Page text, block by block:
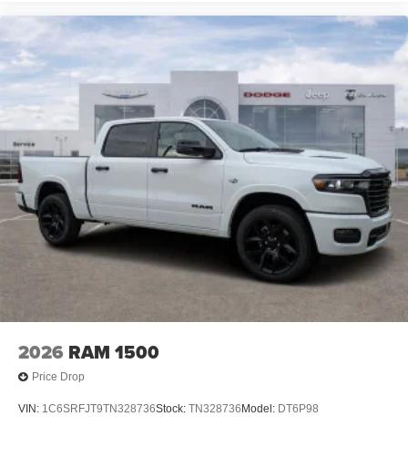
2026 RAM 1500
Price Drop
VIN: 1C6SRFJT9TN328736Stock: TN328736 Model: DT6P98